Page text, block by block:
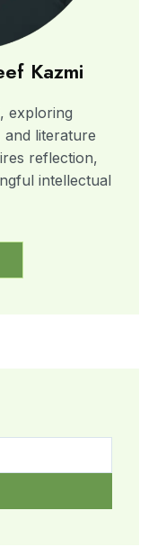
Kazmi
exploring
literature
reflection,
intellectual